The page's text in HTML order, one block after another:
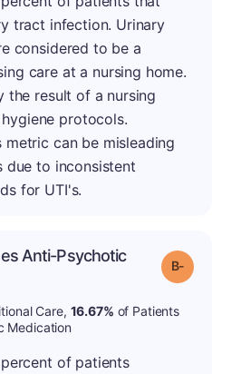
tract infection. Urinary
considered to be a
care at a nursing home.
the result of a nursing
protocols.
metric can be misleading
due to inconsistent
for UTI's.
Anti-Psychotic
Grade: B-
Care, 16.67% of Patients
Medication
of patients